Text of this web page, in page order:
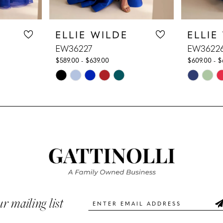
ELLIE WILDE
EW36227
$589.00 - $639.00
Skip
List
end
ELLIE
$609.00 -
Skip
List
mailing list